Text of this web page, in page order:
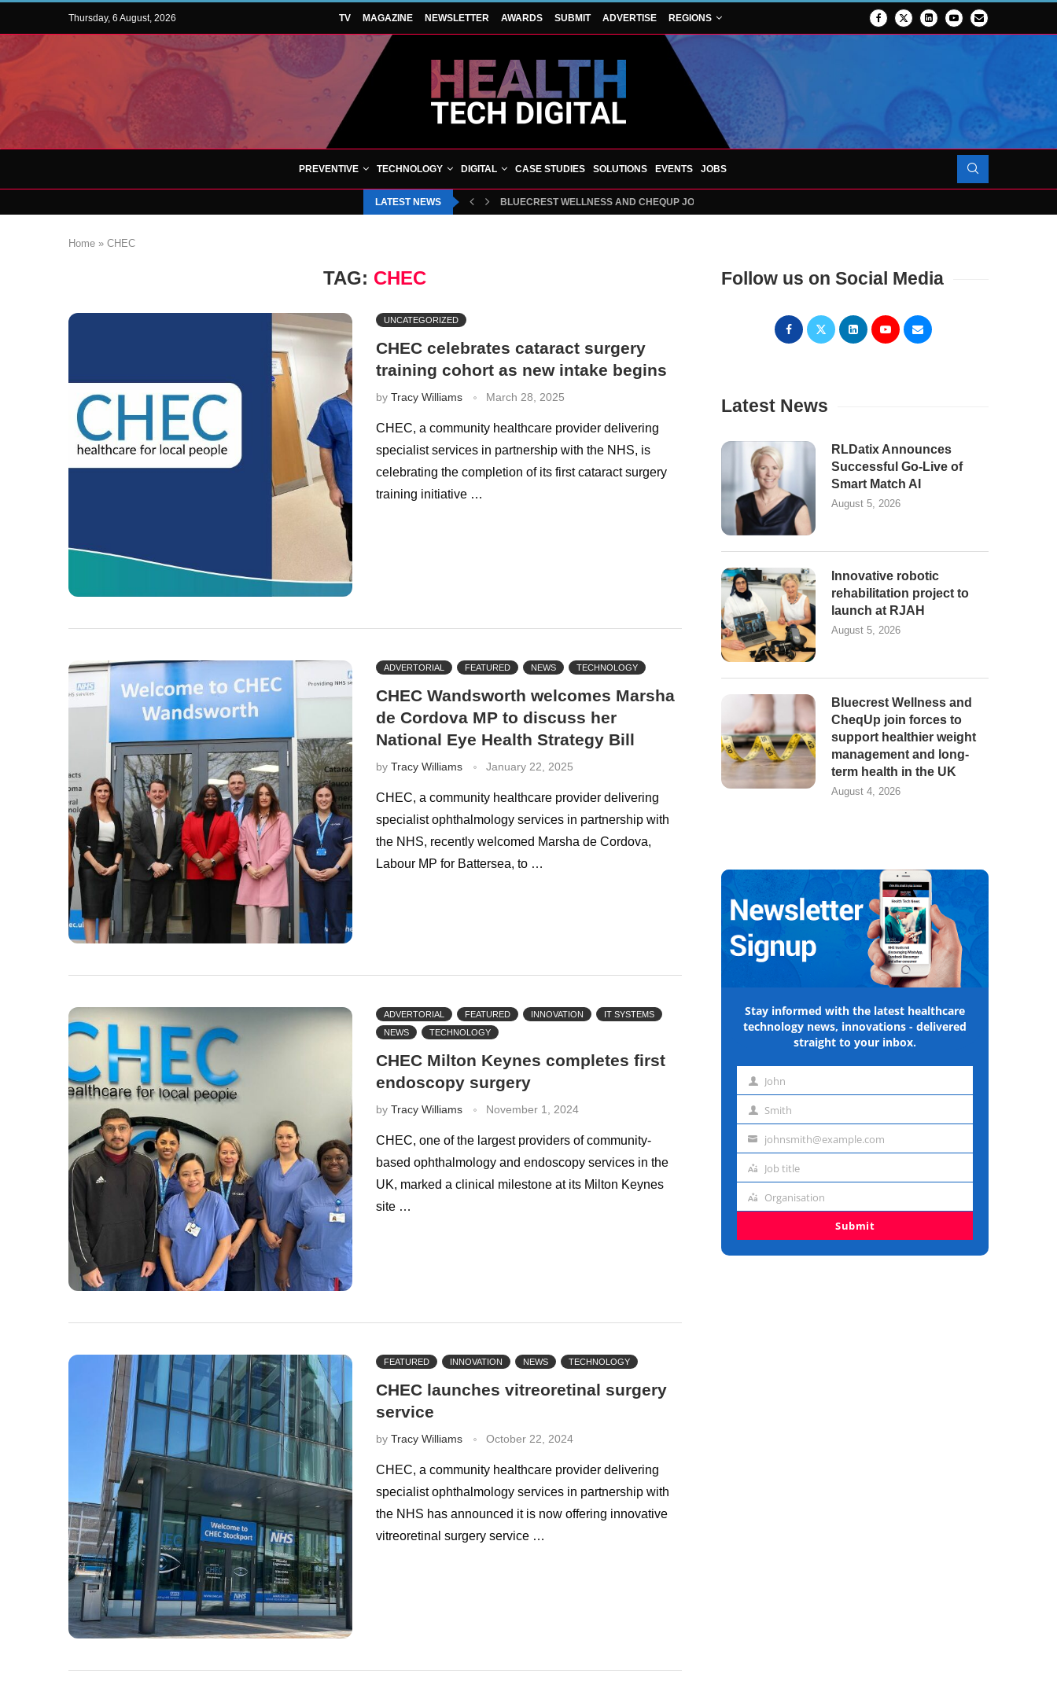
Thursday, 6 August, 2026 TV MAGAZINE NEWSLETTER AWARDS SUBMIT ADVERTISE REGIONS
PREVENTIVE TECHNOLOGY DIGITAL CASE STUDIES SOLUTIONS EVENTS JOBS
LATEST NEWS BLUECREST WELLNESS AND CHEQUP JOIN FORCES TO SUPPORT...
HAMPSHIRE ORTHOPAEDIC CENTRE CELEBRATES 1,000TH PATIENT AS SURGICAL...
Home » CHEC
TAG: CHEC
UNCATEGORIZED
CHEC celebrates cataract surgery
training cohort as new intake begins
by Tracy Williams March 28, 2025
CHEC, a community healthcare provider delivering
specialist services in partnership with the NHS, is
celebrating the completion of its first cataract surgery
training initiative …
ADVERTORIAL FEATURED NEWS TECHNOLOGY
CHEC Wandsworth welcomes Marsha
de Cordova MP to discuss her
National Eye Health Strategy Bill
by Tracy Williams January 22, 2025
CHEC, a community healthcare provider delivering
specialist ophthalmology services in partnership with
the NHS, recently welcomed Marsha de Cordova,
Labour MP for Battersea, to …
ADVERTORIAL FEATURED INNOVATION
IT SYSTEMS
NEWS
TECHNOLOGY
CHEC Milton Keynes completes first
endoscopy surgery
by Tracy Williams November 1, 2024
CHEC, one of the largest providers of community-
based ophthalmology and endoscopy services in the
UK, marked a clinical milestone at its Milton Keynes
site …
FEATURED INNOVATION NEWS TECHNOLOGY
CHEC launches vitreoretinal surgery
service
by Tracy Williams October 22, 2024
CHEC, a community healthcare provider delivering
specialist ophthalmology services in partnership with
the NHS has announced it is now offering innovative
vitreoretinal surgery service …
Follow us on Social Media
Latest News
RLDatix Announces
Successful Go-Live of
Smart Match AI
August 5, 2026
Innovative robotic
rehabilitation project to
launch at RJAH
August 5, 2026
Bluecrest Wellness and
CheqUp join forces to
support healthier weight
management and long-
term health in the UK
August 4, 2026
Stay informed with the latest healthcare
technology news, innovations - delivered
straight to your inbox.
First John
Last Smith
Emailjohnsmith@example.com
Job
Job title
Organisation
Organisation
Submit